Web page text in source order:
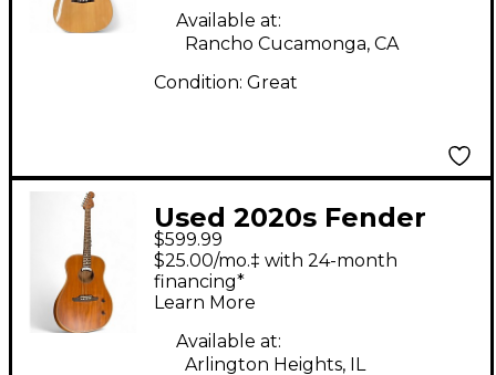
Available at:
Rancho Cucamonga, CA
Condition: Great
Used 2020s Fender
Highway Acoustisonic
Natural Acoustic
Electric Guitar
$599.99
$25.00/mo.‡ with 24-month
financing*
Learn More
Available at:
Arlington Heights, IL